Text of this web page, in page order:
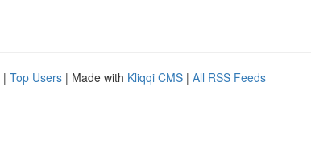
| Top Users | Made with Kliqqi CMS | All RSS Feeds